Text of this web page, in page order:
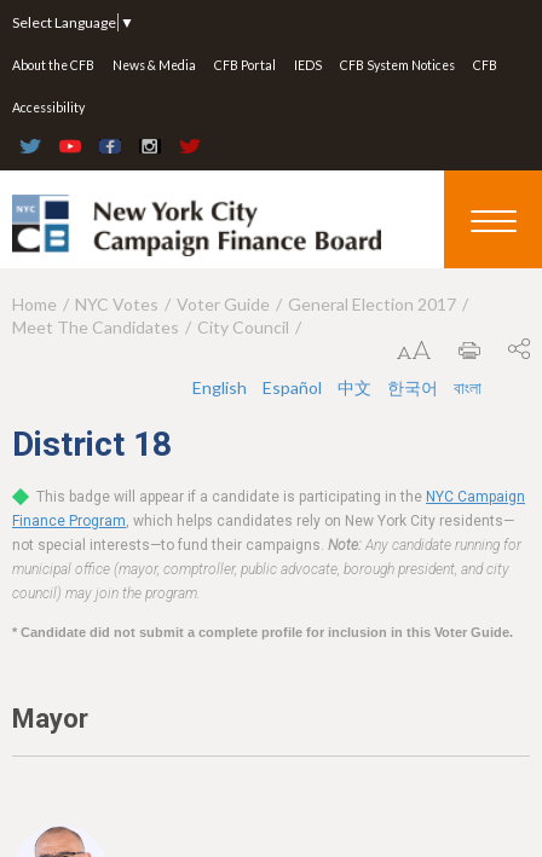
Select Language ▼
About the CFB News & Media CFB Portal IEDS CFB System Notices CFB
Accessibility
Y
a
e
h
e
r
Home NYC Votes Voter Guide
General Election 2017
Meet The Candidates
City Council
English Español 中文 한국어 বাংলা
District 18
This badge will appear if a candidate is participating in the NYC Campaign
Finance Program, which helps candidates rely on New York City residents—
not special interests—to fund their campaigns. Note: Any candidate running for
municipal office (mayor, comptroller, public advocate, borough president, and city
council) may join the program.
* Candidate did not submit a complete profile for inclusion in this Voter Guide.
Mayor